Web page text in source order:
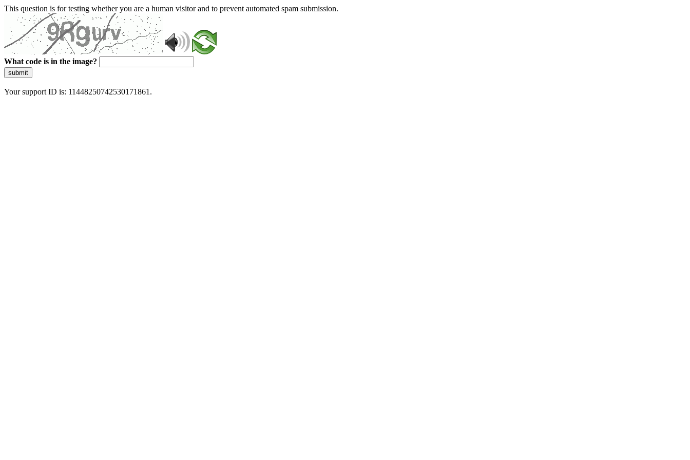
This question is for testing whether you are a human visitor and to prevent automated spam submission.
What code is in the image?
submit
Your support ID is: 11448250742530171861.